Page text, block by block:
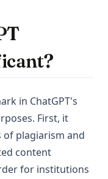
in ChatGPT's
First, it
plagiarism and
content
for institutions